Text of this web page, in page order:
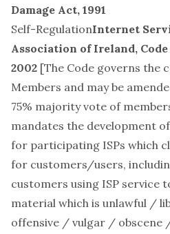
Damage Act, 1991
Self-RegulationInternet
Association of Ireland,
2002 [The Code governs the
Members and may be
75% majority vote of
mandates the development
for participating ISPs which
for customers/users,
customers using ISP service
material which is unlawful /
offensive / vulgar / obscene